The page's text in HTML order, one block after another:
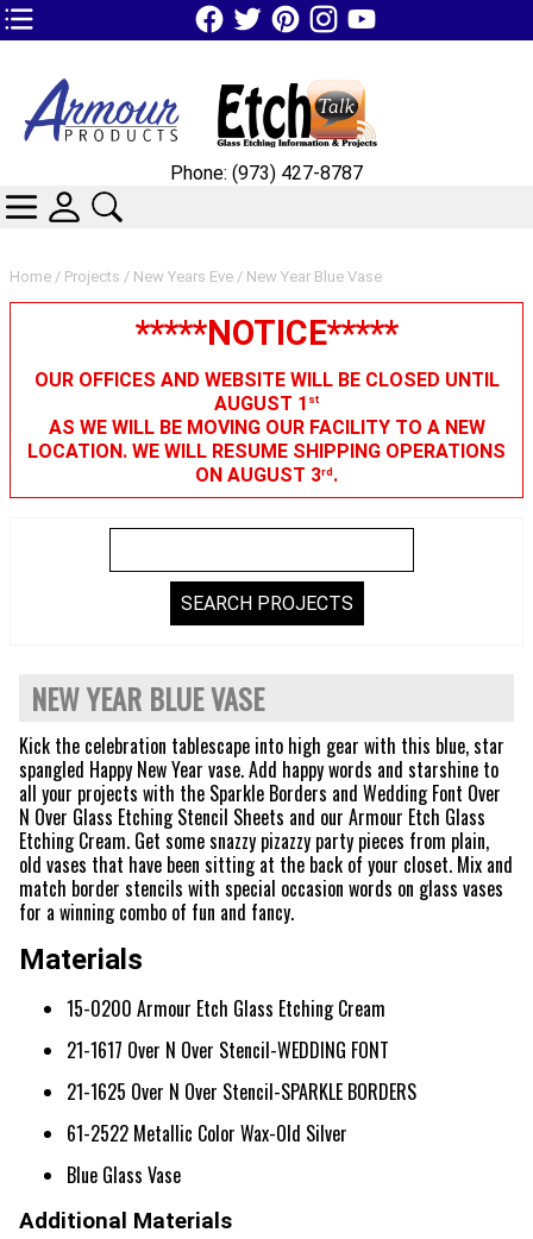
TOP1 Header Links (custom)
Home / Projects / New Years Eve / New Year Blue Vase
*****NOTICE*****
OUR OFFICES AND WEBSITE WILL BE CLOSED UNTIL
AUGUST 1 st
AS WE WILL BE MOVING OUR FACILITY TO A NEW
LOCATION. WE WILL RESUME SHIPPING OPERATIONS
ON AUGUST 3rd.
NEW YEAR BLUE VASE
Kick the celebration tablescape into high gear with this blue, star
spangled Happy New Year vase. Add happy words and starshine to
all your projects with the Sparkle Borders and Wedding Font Over
N Over Glass Etching Stencil Sheets and our Armour Etch Glass
Etching Cream. Get some snazzy pizazzy party pieces from plain,
old vases that have been sitting at the back of your closet. Mix and
match border stencils with special occasion words on glass vases
for a winning combo of fun and fancy.
Materials
15-0200 Armour Etch Glass Etching Cream
21-1617 Over N Over Stencil-WEDDING FONT
21-1625 Over N Over Stencil-SPARKLE BORDERS
61-2522 Metallic Color Wax-Old Silver
Blue Glass Vase
Additional Materials
Phone: (973) 427-8787
CATEGORIES